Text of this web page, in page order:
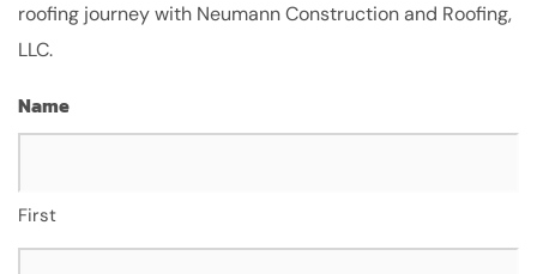
roofing journey with Neumann Construction and Roofing,
LLC.
Name
First